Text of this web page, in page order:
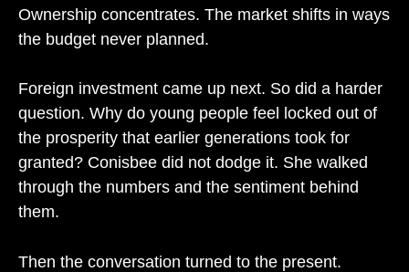
Ownership concentrates. The market shifts in ways
the budget never planned.
Foreign investment came up next. So did a harder
question. Why do young people feel locked out of
the prosperity that earlier generations took for
granted? Conisbee did not dodge it. She walked
through the numbers and the sentiment behind
them.
Then the conversation turned to the present.